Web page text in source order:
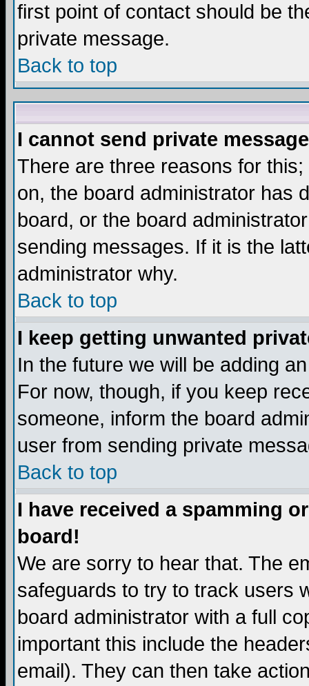
first point of contact should be
private message.
Back to top
I cannot send private
There are three reasons for
on, the board administrator has
board, or the board
sending messages. If it is the
administrator why.
Back to top
I keep getting unwanted
In the future we will be adding
For now, though, if you keep
someone, inform the board
user from sending private
Back to top
I have received a spamming
board!
We are sorry to hear that. The
safeguards to try to track users
board administrator with a full
important this include the
email). They can then take